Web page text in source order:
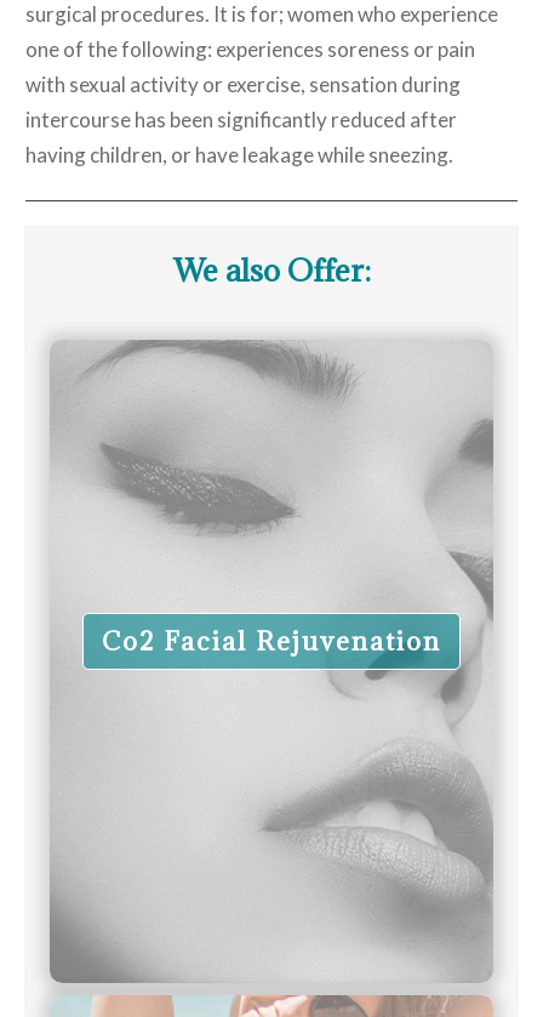
surgical procedures. It is for; women who experience
one of the following: experiences soreness or pain
with sexual activity or exercise, sensation during
intercourse has been significantly reduced after
having children, or have leakage while sneezing.
We also Offer:
Co2 Facial Rejuvenation